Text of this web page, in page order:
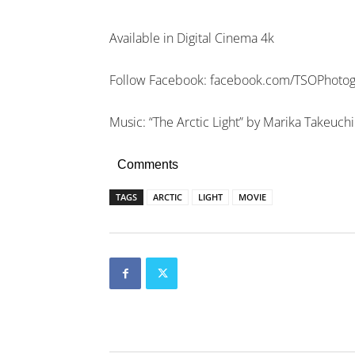
Available in Digital Cinema 4k
Follow Facebook: facebook.com/
Music: “The Arctic Light” by Marika Takeuchi
Comments
TAGS ARCTIC LIGHT MOVIE